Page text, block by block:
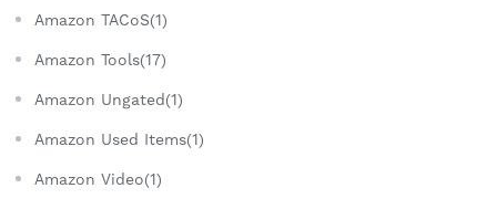
Amazon TACoS(1)
Amazon Tools(17)
Amazon Ungated(1)
Amazon Used Items(1)
Amazon Video(1)